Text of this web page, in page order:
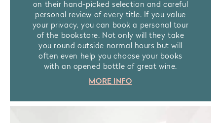
on their hand-picked selection and careful
personal review of every title. If you value
your privacy, you can book a personal tour
of the bookstore. Not only will they take
you round outside normal hours but will
often even help you choose your books
with an opened bottle of great wine.
MORE INFO